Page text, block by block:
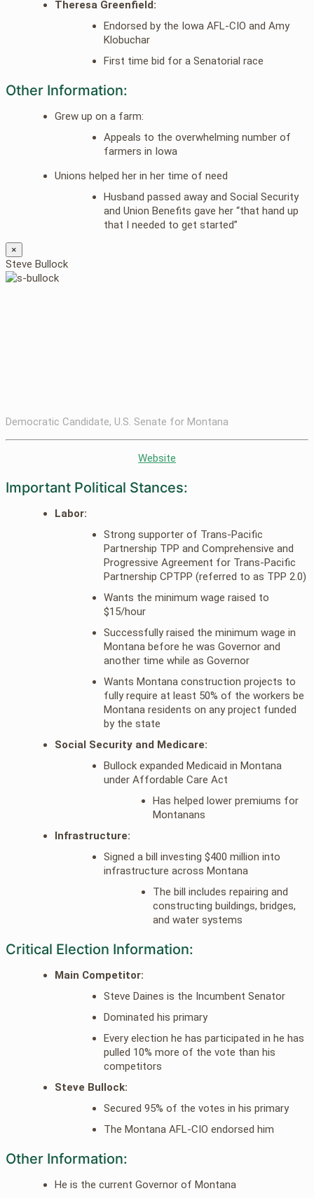
Theresa Greenfield:
Endorsed by the Iowa AFL-CIO and Amy
Klobuchar
First time bid for a Senatorial race
Other Information:
Grew up on a farm:
Appeals to the overwhelming number of
farmers in Iowa
Unions helped her in her time of need
Husband passed away and Social Security
and Union Benefits gave her “that hand up
that I needed to get started”
×
Steve Bullock
Democratic Candidate, U.S. Senate for Montana
Website
Important Political Stances:
Labor:
Strong supporter of Trans-Pacific
Partnership TPP and Comprehensive and
Progressive Agreement for Trans-Pacific
Partnership CPTPP (referred to as TPP 2.0)
Wants the minimum wage raised to
$15/hour
Successfully raised the minimum wage in
Montana before he was Governor and
another time while as Governor
Wants Montana construction projects to
fully require at least 50% of the workers be
Montana residents on any project funded
by the state
Social Security and Medicare:
Bullock expanded Medicaid in Montana
under Affordable Care Act
Has helped lower premiums for
Montanans
Infrastructure:
Signed a bill investing $400 million into
infrastructure across Montana
The bill includes repairing and
constructing buildings, bridges,
and water systems
Critical Election Information:
Main Competitor:
Steve Daines is the Incumbent Senator
Dominated his primary
Every election he has participated in he has
pulled 10% more of the vote than his
competitors
Steve Bullock:
Secured 95% of the votes in his primary
The Montana AFL-CIO endorsed him
Other Information:
He is the current Governor of Montana